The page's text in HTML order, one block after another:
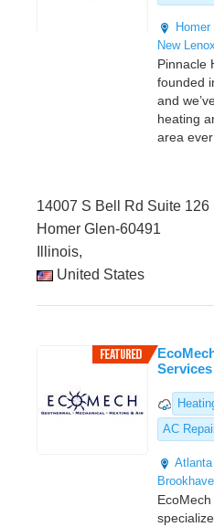
New Lenox
Pinnacle
founded
and
heating
area
14007 S Bell Rd Suite 126
Homer Glen-60491
Illinois,
United States
Services
AC
Atlanta